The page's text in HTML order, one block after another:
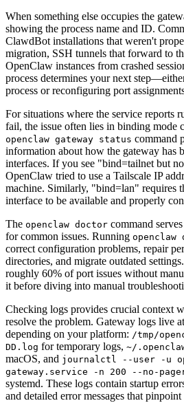
When something else occupies the
showing the process name and ID.
ClawdBot installations that weren't
migration, SSH tunnels that forward to
OpenClaw instances from crashed
process determines your next
process or reconfiguring port
For situations where the service reports
fail, the issue often lies in binding mode
openclaw gateway status command
information about how the gateway has
interfaces. If you see "bind=tailnet but
OpenClaw tried to use a Tailscale IP
machine. Similarly, "bind=lan" requires
interface to be available and properly
The openclaw doctor command
for common issues. Running
correct configuration problems, repair
directories, and migrate outdated
roughly 60% of port issues without
it before diving into manual
Checking logs provides crucial context
resolve the problem. Gateway logs live
depending on your platform: /tmp/
DD.log for temporary logs, ~/
macOS, and journalctl --user -u
gateway.service -n 200 --no-
systemd. These logs contain startup
and detailed error messages that